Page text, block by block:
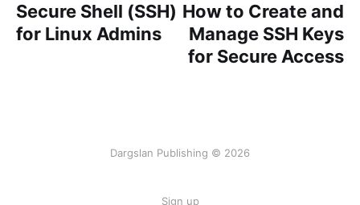
Secure Shell (SSH)
for Linux Admins
How to Create and
Manage SSH Keys
for Secure Access
Dargslan Publishing © 2026
Sign up